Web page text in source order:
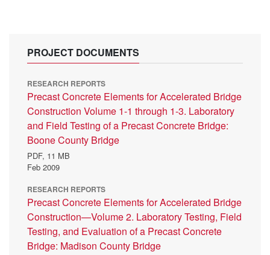
PROJECT DOCUMENTS
RESEARCH REPORTS
Precast Concrete Elements for Accelerated Bridge
Construction Volume 1-1 through 1-3. Laboratory
and Field Testing of a Precast Concrete Bridge:
Boone County Bridge
PDF, 11 MB
Feb 2009
RESEARCH REPORTS
Precast Concrete Elements for Accelerated Bridge
Construction—Volume 2. Laboratory Testing, Field
Testing, and Evaluation of a Precast Concrete
Bridge: Madison County Bridge